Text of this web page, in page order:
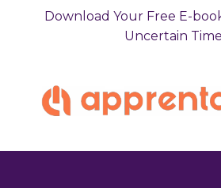
Download Your Free E-
Uncertain